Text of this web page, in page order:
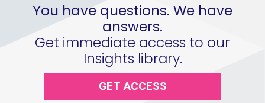
You have questions. We have
answers.
Get immediate access to our
Insights library.
GET ACCESS